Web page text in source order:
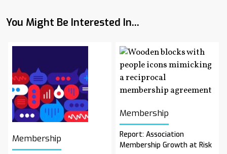
You Might Be Interested In...
Membership
Membership
Report: Association
Membership Growth at Risk